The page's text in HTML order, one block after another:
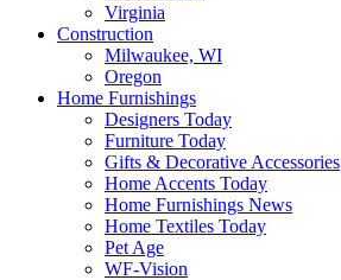
Virginia
Construction
Milwaukee, WI
Oregon
Home Furnishings
Designers Today
Furniture Today
Gifts & Decorative Accessories
Home Accents Today
Home Furnishings News
Home Textiles Today
Pet Age
WF-Vision